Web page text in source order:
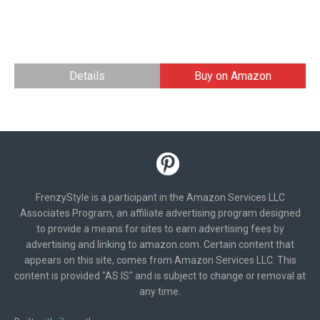
Details Buy on Amazon
FrenzyStyle is a participant in the Amazon Services LLC
Associates Program, an affiliate advertising program designed
to provide a means for sites to earn advertising fees by
advertising and linking to amazon.com. Certain content that
appears on this site, comes from Amazon Services LLC. This
content is provided "AS IS" and is subject to change or removal at
any time.